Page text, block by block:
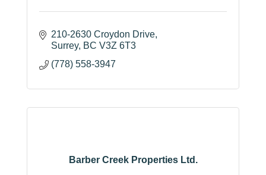
210-2630 Croydon Drive
Surrey BC V3Z 6T3
(778) 558-3947
Barber Creek Properties Ltd.